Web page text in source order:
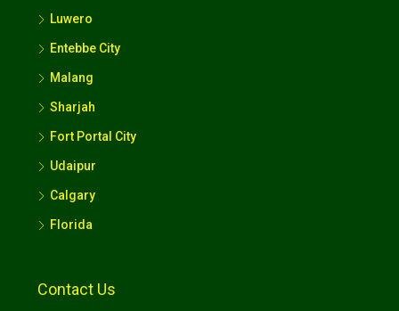
Luwero
Entebbe City
Malang
Sharjah
Fort Portal City
Udaipur
Calgary
Florida
Contact Us